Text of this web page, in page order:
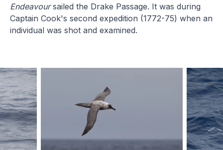
Endeavoursailed the Drake Passage. It was during
Captain Cook's second expedition (1772-75) when an
individual was shot and examined.